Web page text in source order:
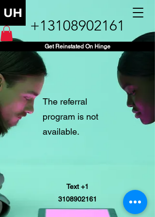
+13108902161
Get Reinstated On Hinge
The referral
program is not
available.
Text +1
3108902161